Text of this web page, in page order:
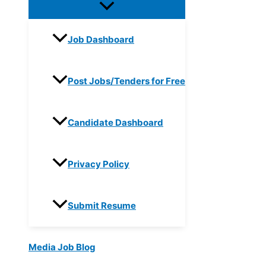
Job Dashboard
Post Jobs/Tenders for Free
Candidate Dashboard
Privacy Policy
Submit Resume
Media Job Blog